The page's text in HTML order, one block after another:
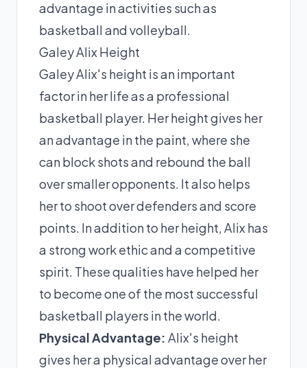
advantage in activities such as
basketball and volleyball.
Galey Alix Height
Galey Alix's height is an important
factor in her life as a professional
basketball player. Her height gives her
an advantage in the paint, where she
can block shots and rebound the ball
over smaller opponents. It also helps
her to shoot over defenders and score
points. In addition to her height, Alix has
a strong work ethic and a competitive
spirit. These qualities have helped her
to become one of the most successful
basketball players in the world.
Physical Advantage: Alix's height
gives her a physical advantage over her